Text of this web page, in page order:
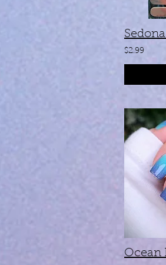
$2.99